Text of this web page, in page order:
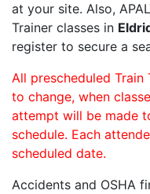
at your site. Also,
Trainer classes in
register to secure a
All prescheduled Train
to change, when
attempt will be made
schedule. Each
scheduled date.
Accidents and OSHA